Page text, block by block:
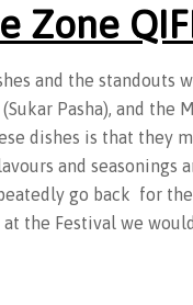
Zone
and the standouts
Pasha), and the
dishes is that they
and
go back for
the Festival we